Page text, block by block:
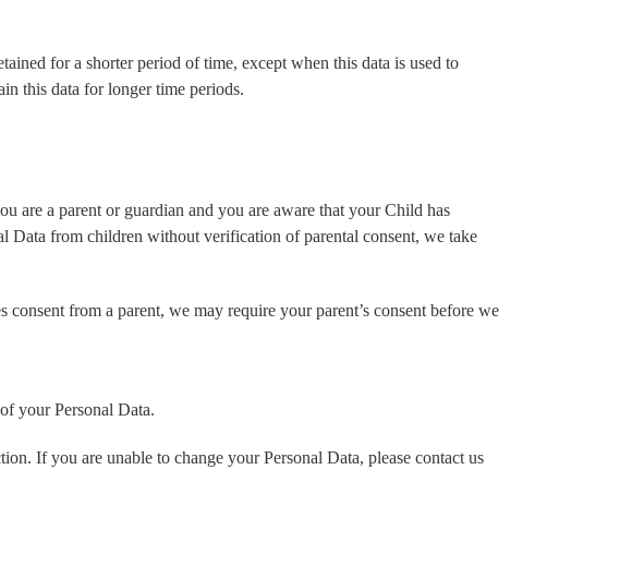
for a shorter period of time, except when this data is used to
this data for longer time periods.
a parent or guardian and you are aware that your Child has
Data from children without verification of parental consent, we take
from a parent, we may require your parent’s consent before we
your Personal Data.
If you are unable to change your Personal Data, please contact us